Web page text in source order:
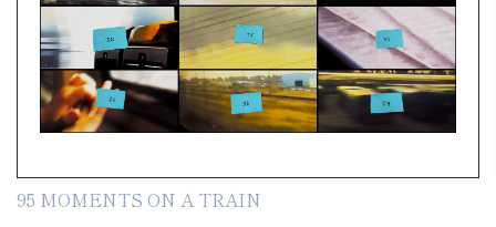
95 MOMENTS ON A TRAIN